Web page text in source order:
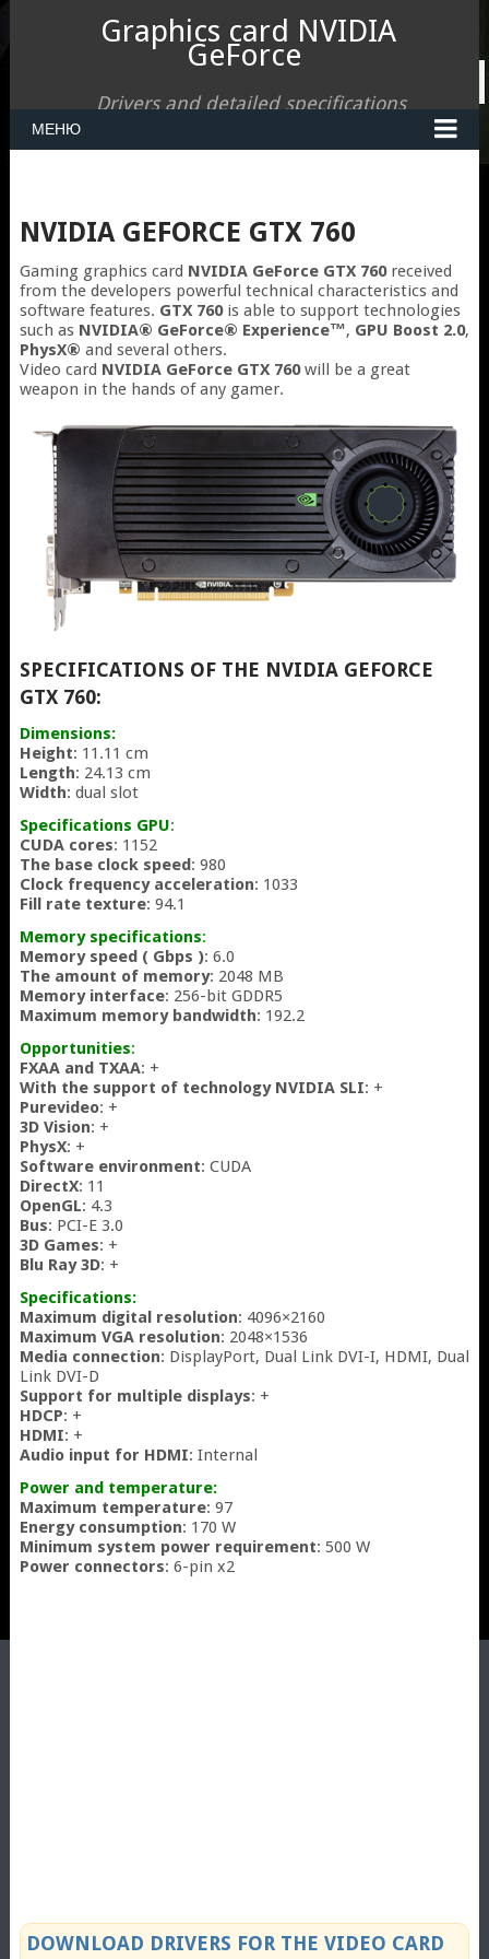
Graphics card NVIDIA
GeForce
Drivers and detailed specifications
МЕНЮ
NVIDIA GEFORCE GTX 760
Gaming graphics card NVIDIA GeForce GTX 760received
from the developers powerful technical characteristics and
software features. GTX 760is able to support technologies
such as NVIDIA® GeForce® Experience™, GPU Boost 2.0,
PhysX® and several others.
Video card NVIDIA GeForce GTX 760will be a great
weapon in the hands of any gamer.
SPECIFICATIONS OF THE NVIDIA GEFORCE
GTX 760:
Dimensions:
Height: 11.11 cm
Length: 24.13 cm
Width: dual slot
Specifications GPU:
CUDA cores: 1152
The base clock speed: 980
Clock frequency acceleration: 1033
Fill rate texture: 94.1
Memory specifications:
Memory speed ( Gbps ): 6.0
The amount of memory: 2048 MB
Memory interface: 256-bit GDDR5
Maximum memory bandwidth: 192.2
Opportunities:
FXAA and TXAA: +
With the support of technology NVIDIA SLI: +
Purevideo: +
3D Vision: +
PhysX: +
Software environment: CUDA
DirectX: 11
OpenGL: 4.3
Bus: PCI-E 3.0
3D Games: +
Blu Ray 3D: +
Specifications:
Maximum digital resolution: 4096×2160
Maximum VGA resolution: 2048×1536
Media connection: DisplayPort, Dual Link DVI-I, HDMI, Dual
Link DVI-D
Support for multiple displays: +
HDCP: +
HDMI: +
Audio input for HDMI: Internal
Power and temperature:
Maximum temperature: 97
Energy consumption: 170 W
Minimum system power requirement: 500 W
Power connectors: 6-pin x2
DOWNLOAD DRIVERS FOR THE VIDEO CARD